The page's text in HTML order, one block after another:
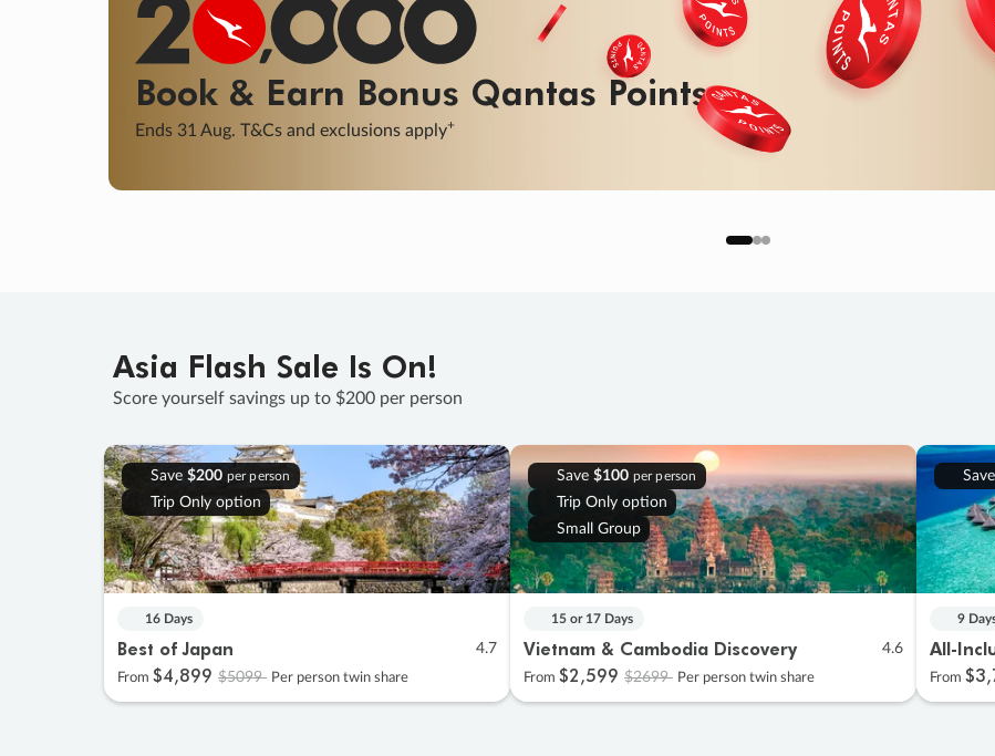
Book & Earn Bonus Qantas Points
Ends 31 Aug. T&Cs and exclusions apply+
Asia Flash Sale Is On!
Score yourself savings up to $200 per person
Save $200 per person
Trip Only option
16 Days
Best of Japan 4.7
From $4,899 $5099 Per person twin share
Save $100 per person
Trip Only option
Small Group
15 or 17 Days
Vietnam & Cambodia Discovery 4.6
From $2,599 $2699 Per person twin share
Save
9
All-
From $3,